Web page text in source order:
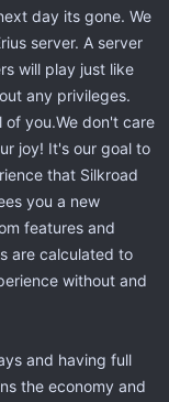
day its gone. We
server. A server
will play just like
any privileges.
of you.We don't care
joy! It's our goal to
that Silkroad
you a new
features and
are calculated to
without and
and having full
the economy and